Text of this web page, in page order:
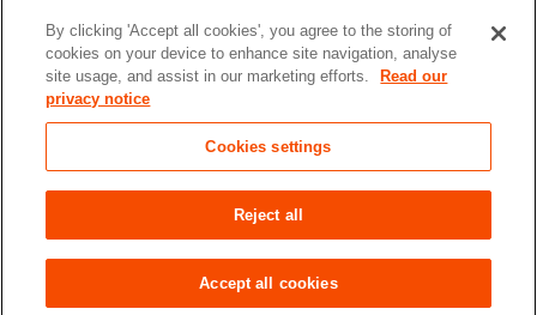
1 Kensington Gore,
London, SW7 2AR
enquiries@rgs.org/+44 (0)20 7591 3000
Registered Charity, 208791
Accessibility Site Map
settings
© 2026 RGS-IBG All rights reserved.
By clicking 'Accept all cookies', you agree to the storing of
cookies on your device to enhance site navigation, analyse
site usage, and assist in our marketing efforts.
Read our
privacy notice
Cookies settings
Reject all
Accept all cookies